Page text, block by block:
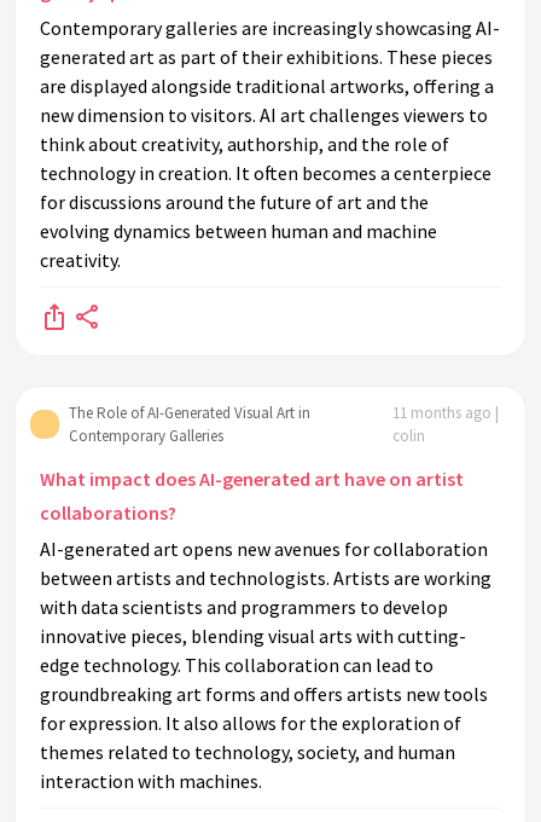
Contemporary galleries are increasingly showcasing AI-
generated art as part of their exhibitions. These pieces
are displayed alongside traditional artworks, offering a
new dimension to visitors. AI art challenges viewers to
think about creativity, authorship, and the role of
technology in creation. It often becomes a centerpiece
for discussions around the future of art and the
evolving dynamics between human and machine
creativity.
The Role of AI-Generated Visual Art in
Contemporary Galleries
11 months ago |
colin
What impact does AI-generated art have on artist
collaborations?
AI-generated art opens new avenues for collaboration
between artists and technologists. Artists are working
with data scientists and programmers to develop
innovative pieces, blending visual arts with cutting-
edge technology. This collaboration can lead to
groundbreaking art forms and offers artists new tools
for expression. It also allows for the exploration of
themes related to technology, society, and human
interaction with machines.